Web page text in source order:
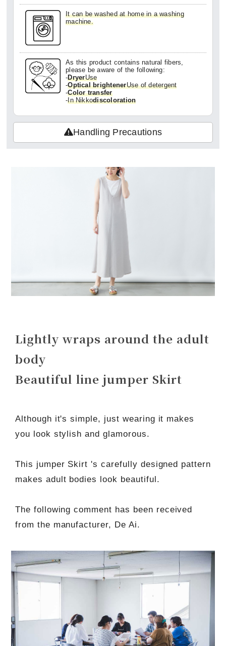
It can be washed at home in a washing
machine.
As this product contains natural fibers,
please be aware of the following:
-DryerUse
-Optical brightenerUse of detergent
-Color transfer
-In Nikkodiscoloration
Handling Precautions
Lightly wraps around the adult
body
Beautiful line jumper Skirt
Although it's simple, just wearing it makes
you look stylish and glamorous.
This jumper Skirt 's carefully designed pattern
makes adult bodies look beautiful.
The following comment has been received
from the manufacturer, De Ai.